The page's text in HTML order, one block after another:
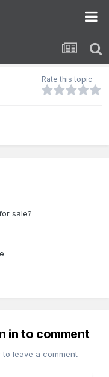
Rate this topic
sale?
in to comment
leave a comment